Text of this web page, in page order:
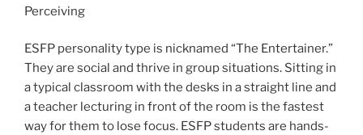
Perceiving
ESFP personality type is nicknamed “The Entertainer.”
They are social and thrive in group situations. Sitting in
a typical classroom with the desks in a straight line and
a teacher lecturing in front of the room is the fastest
way for them to lose focus. ESFP students are hands-